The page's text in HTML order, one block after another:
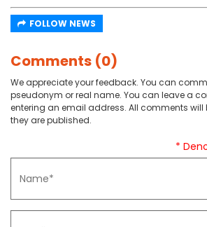
FOLLOW NEWS
Comments (0)
We appreciate your feedback. You can
pseudonym or real name. You can leave a
entering an email address. All comments will
they are published.
*